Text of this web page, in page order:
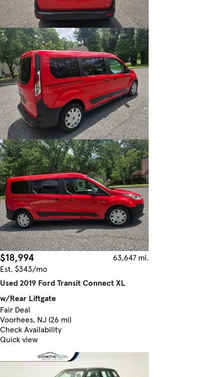
$18,994
63,647 mi.
Est. $343/mo
Used 2019 Ford Transit Connect XL
w/Rear Liftgate
Fair Deal
Voorhees, NJ (26 mi)
Check Availability
Quick view